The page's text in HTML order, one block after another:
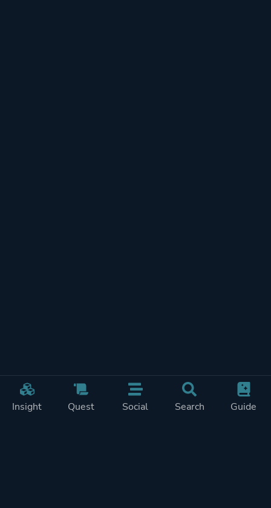
Insight Quest Social Search Guide